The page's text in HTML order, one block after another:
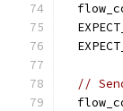
//